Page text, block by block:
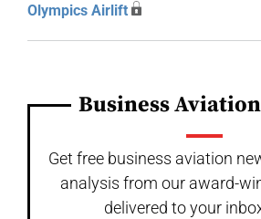
Olympics Airlift
Business
Get free business aviation
analysis from our award-
delivered to your